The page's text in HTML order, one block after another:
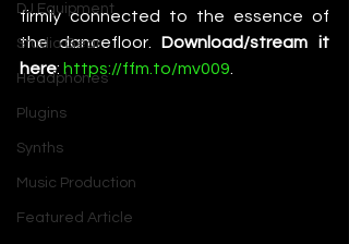
DJ Equipment
Studio Gear
Headphones
Plugins
Synths
Music Production
Featured Article
firmly connected to the essence of
the dancefloor. Download/stream it
here: https://ffm.to/mv009